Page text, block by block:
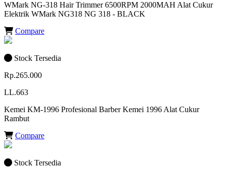
WMark NG-318 Hair Trimmer 6500RPM 2000MAH Alat Cukur
Elektrik WMark NG318 NG 318 - BLACK
Compare
Stock Tersedia
Rp.265.000
LL.663
Kemei KM-1996 Profesional Barber Kemei 1996 Alat Cukur
Rambut
Compare
Stock Tersedia